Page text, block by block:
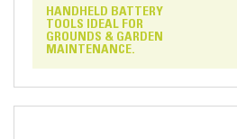
HANDHELD BATTERY
TOOLS IDEAL FOR
GROUNDS & GARDEN
MAINTENANCE.